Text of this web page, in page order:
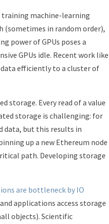
training machine-learning
(sometimes in random order),
power of GPUs poses a
GPUs idle. Recent work like
efficiently to a cluster of
storage. Every read of a value
storage is challenging: for
data, but this results in
up a new Ethereum node
path. Developing storage
are bottleneck by IO
applications access storage
objects). Scientific